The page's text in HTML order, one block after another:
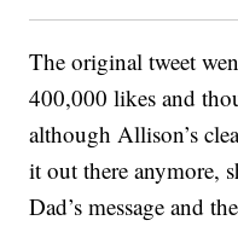
The original tweet
400,000 likes and
although Allison’s
it out there anymore,
Dad’s message and